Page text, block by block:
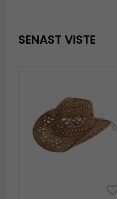
SENAST VISTE